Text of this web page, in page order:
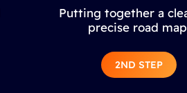
Putting together a
precise road
2ND STEP